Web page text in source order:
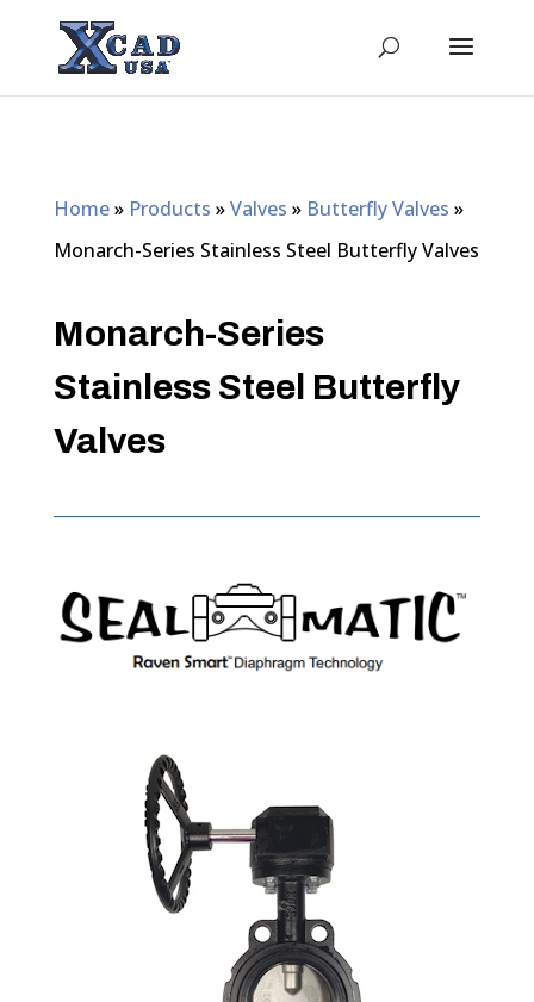
Home» Products »Valves » Butterfly Valves »
Monarch-Series Stainless Steel Butterfly Valves
Monarch-Series
Stainless Steel Butterfly
Valves